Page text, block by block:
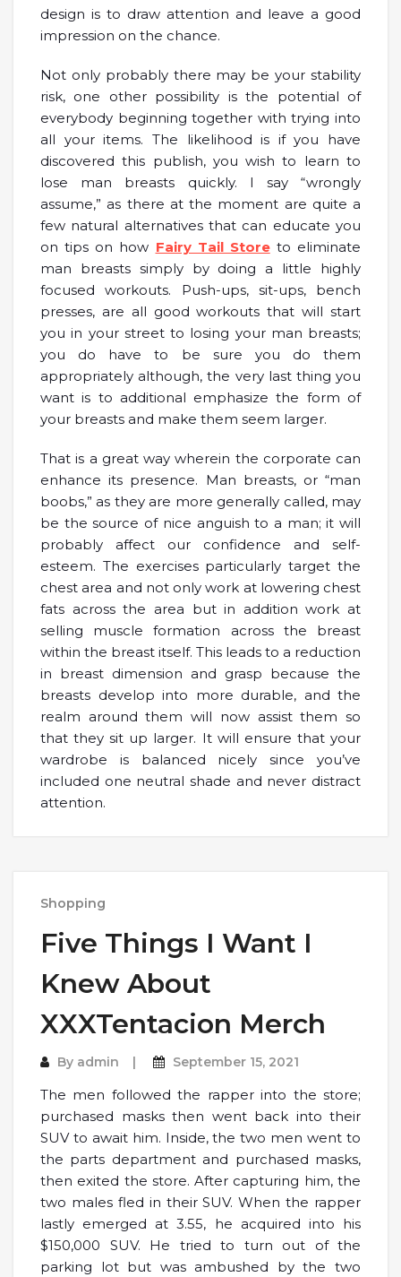
design is to draw attention and leave a good
impression on the chance.
Not only probably there may be your stability
risk, one other possibility is the potential of
everybody beginning together with trying into
all your items. The likelihood is if you have
discovered this publish, you wish to learn to
lose man breasts quickly. I say “wrongly
assume,” as there at the moment are quite a
few natural alternatives that can educate you
on tips on how Fairy Tail Storeto eliminate
man breasts simply by doing a little highly
focused workouts. Push-ups, sit-ups, bench
presses, are all good workouts that will start
you in your street to losing your man breasts;
you do have to be sure you do them
appropriately although, the very last thing you
want is to additional emphasize the form of
your breasts and make them seem larger.
That is a great way wherein the corporate can
enhance its presence. Man breasts, or “man
boobs,” as they are more generally called, may
be the source of nice anguish to a man; it will
probably affect our confidence and self-
esteem. The exercises particularly target the
chest area and not only work at lowering chest
fats across the area but in addition work at
selling muscle formation across the breast
within the breast itself. This leads to a reduction
in breast dimension and grasp because the
breasts develop into more durable, and the
realm around them will now assist them so
that they sit up larger. It will ensure that your
wardrobe is balanced nicely since you’ve
included one neutral shade and never distract
attention.
Shopping
Five Things I Want I
Knew About
XXXTentacion Merch
By admin September 15, 2021
The men followed the rapper into the store;
purchased masks then went back into their
SUV to await him. Inside, the two men went to
the parts department and purchased masks,
then exited the store. After capturing him, the
two males fled in their SUV. When the rapper
lastly emerged at 3.55, he acquired into his
$150,000 SUV. He tried to turn out of the
parking lot but was ambushed by the two